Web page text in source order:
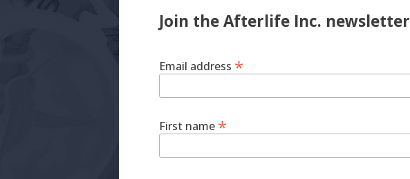
Join the Afterlife Inc. newsletter
Email address *
First name *